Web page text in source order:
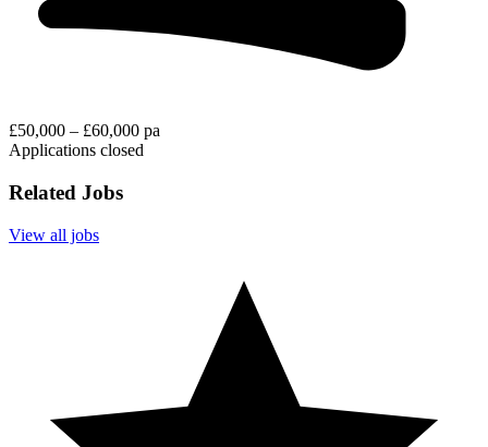
£50,000 – £60,000 pa
Applications closed
Related Jobs
View all jobs